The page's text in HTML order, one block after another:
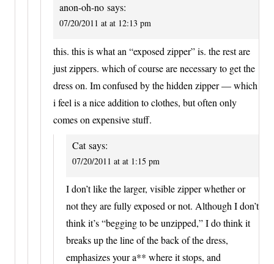
anon-oh-no says:
07/20/2011 at at 12:13 pm
this. this is what an “exposed zipper” is. the rest are
just zippers. which of course are necessary to get the
dress on. Im confused by the hidden zipper — which
i feel is a nice addition to clothes, but often only
comes on expensive stuff.
Cat says:
07/20/2011 at at 1:15 pm
I don’t like the larger, visible zipper whether or
not they are fully exposed or not. Although I don’t
think it’s “begging to be unzipped,” I do think it
breaks up the line of the back of the dress,
emphasizes your a** where it stops, and